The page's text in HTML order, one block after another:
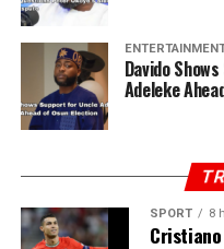
Davido
Adeleke
SPORT 8